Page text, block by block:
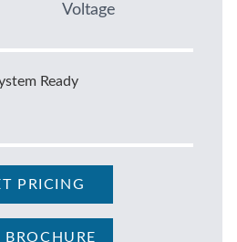
Voltage
Ready
PRICING
BROCHURE